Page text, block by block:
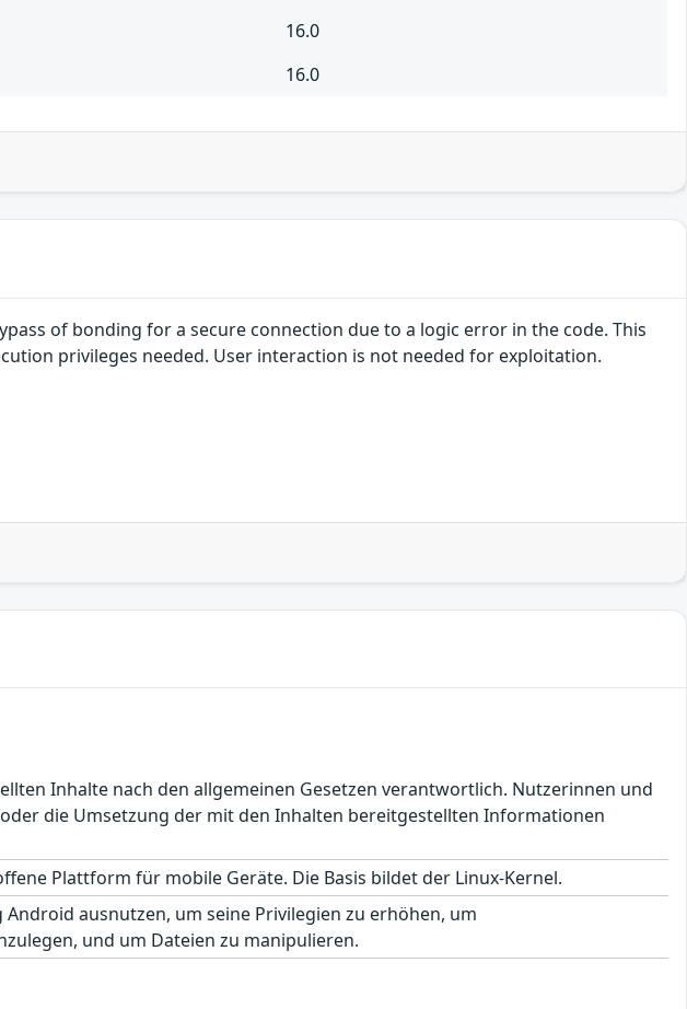
16.0
16.0
of bonding for a secure connection due to a logic error in the code. This
privileges needed. User interaction is not needed for exploitation.
Inhalte nach den allgemeinen Gesetzen verantwortlich. Nutzerinnen und
die Umsetzung der mit den Inhalten bereitgestellten Informationen
Plattform für mobile Geräte. Die Basis bildet der Linux-Kernel.
ausnutzen, um seine Privilegien zu erhöhen, um
und um Dateien zu manipulieren.